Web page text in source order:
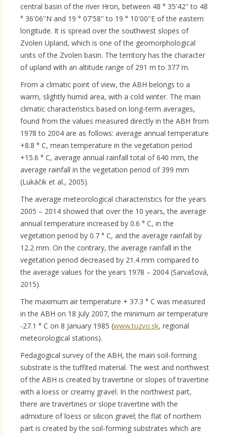
central basin of the river Hron, between 48 ° 35'42'' to 48
° 36'06''N and 19 ° 07'58'' to 19 ° 10'00''E of the eastern
longitude. It is spread over the southwest slopes of
Zvolen Upland, which is one of the geomorphological
units of the Zvolen basin. The territory has the character
of upland with an altitude range of 291 m to 377 m.
From a climatic point of view, the ABH belongs to a
warm, slightly humid area, with a cold winter. The main
climatic characteristics based on long-term averages,
found from the values ​​measured directly in the ABH from
1978 to 2004 are as follows: average annual temperature
+8.8 ° C, mean temperature in the vegetation period
+15.6 ° C, average annual rainfall total of 640 mm, the
average rainfall in the vegetation period of 399 mm
(Lukáčik et al., 2005).
The average meteorological characteristics for the years
2005 – 2014 showed that over the 10 years, the average
annual temperature increased by 0.6 ° C, in the
vegetation period by 0.7 ° C, and the average rainfall by
12.2 mm. On the contrary, the average rainfall in the
vegetation period decreased by 21.4 mm compared to
the average values ​​for the years 1978 – 2004 (Sarvašová,
2015).
The maximum air temperature + 37.3 ° C was measured
in the ABH on 18 July 2007, the minimum air temperature
-27.1 ° C on 8 January 1985 (www.tuzvo.sk, regional
meteorological stations).
Pedagogical survey of the ABH, the main soil-forming
substrate is the tuffited material. The west and northwest
of the ABH is created by travertine or slopes of travertine
with a loess or creamy gravel. In the northwest part,
there are travertines or slope travertine with the
admixture of loess or silicon gravel; the flat of northern
part is created by the soil-forming substrates which are